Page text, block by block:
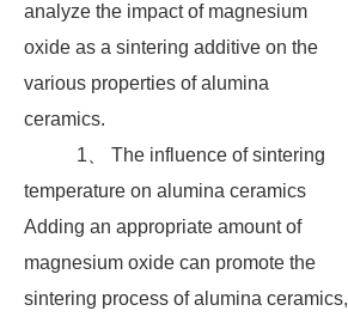
analyze the impact of magnesium
oxide as a sintering additive on the
various properties of alumina
ceramics.
1、 The influence of sintering
temperature on alumina ceramics
Adding an appropriate amount of
magnesium oxide can promote the
sintering process of alumina ceramics,